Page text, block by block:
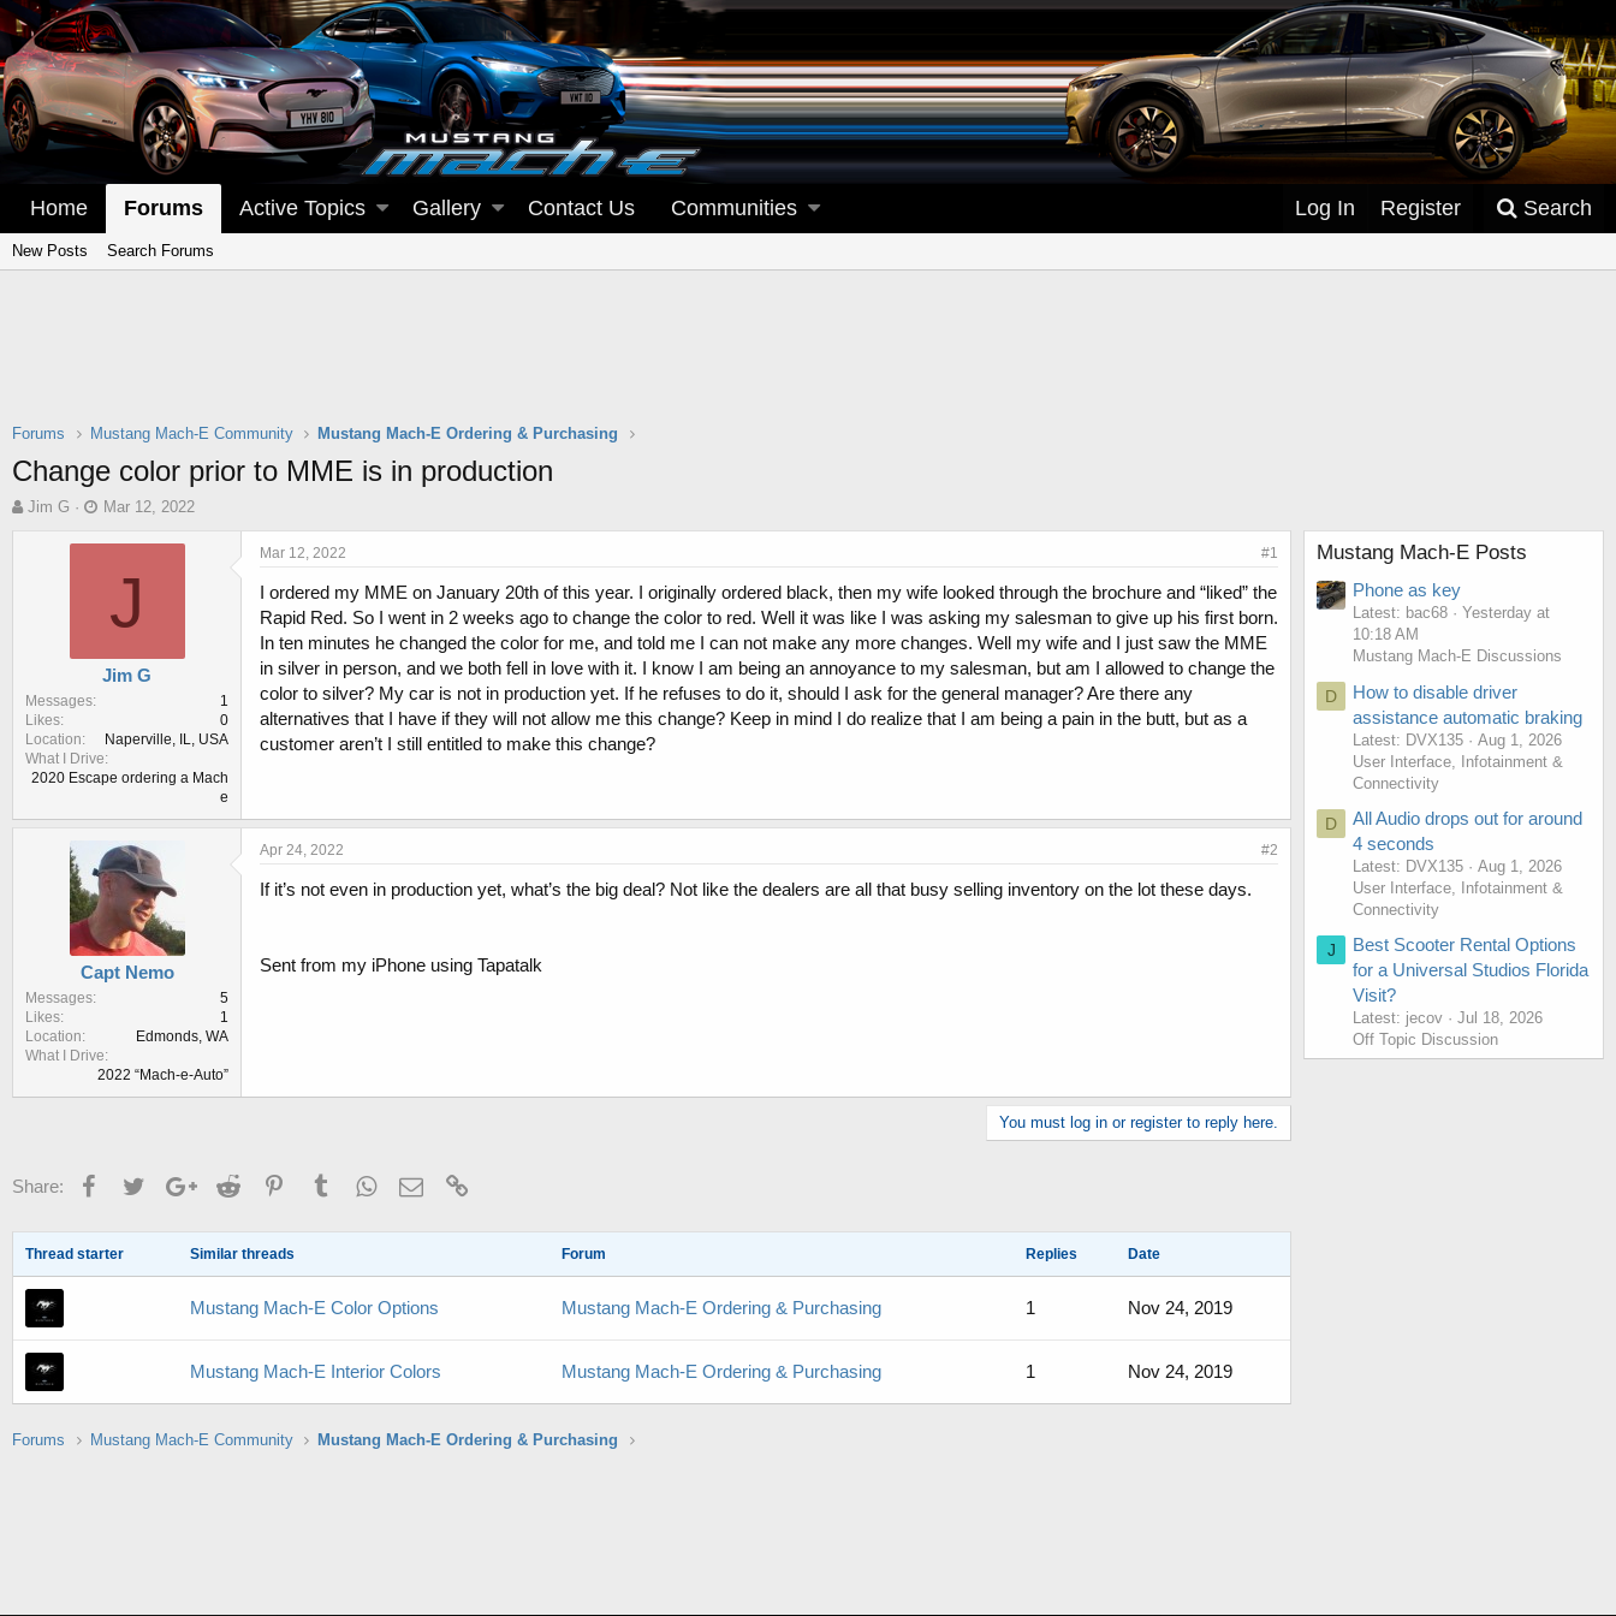
Home Forums Active Topics Gallery Contact Us Communities Log In Register Search
New Posts Search Forums
Forums Mustang Mach-E Community Mustang Mach-E Ordering & Purchasing
Change color prior to MME is in production
T
r
t
e
r
Jim G
S
a
t
e
Mar 12, 2022
J
Jim G
Messages
1
Likes
0
Location
Naperville, IL, USA
What I Drive
2020 Escape ordering a Mach
e
Mar 12, 2022 #1
I ordered my MME on January 20th of this year. I originally ordered black, then my wife looked through the brochure and “liked” the
Rapid Red. So I went in 2 weeks ago to change the color to red. Well it was like I was asking my salesman to give up his first born.
In ten minutes he changed the color for me, and told me I can not make any more changes. Well my wife and I just saw the MME
in silver in person, and we both fell in love with it. I know I am being an annoyance to my salesman, but am I allowed to change the
color to silver? My car is not in production yet. If he refuses to do it, should I ask for the general manager? Are there any
alternatives that I have if they will not allow me this change? Keep in mind I do realize that I am being a pain in the butt, but as a
customer aren’t I still entitled to make this change?
Capt Nemo
Messages
5
Likes
1
Location
Edmonds, WA
What I Drive
2022 “Mach-e-Auto”
Apr 24, 2022 #2
If it’s not even in production yet, what’s the big deal? Not like the dealers are all that busy selling inventory on the lot these days.
Sent from my iPhone using Tapatalk
You must log in or register to reply here.
Share: FacebookTwitterGoogle+Reddit PinterestTumblrWhatsApp
Email
Thread starter Similar threads Forum Replies Date
Mustang Mach-E Color Options Mustang Mach-E Ordering & Purchasing 1 Nov 24, 2019
Mustang Mach-E Interior Colors Mustang Mach-E Ordering & Purchasing 1 Nov 24, 2019
Mustang Mach-E Posts
Phone as key
Latest: bac68
Yesterday at
10:18 AM
Mustang Mach-E Discussions
D
How to disable driver
assistance automatic braking
Latest: DVX135
Aug 1, 2026
User Interface, Infotainment &
Connectivity
D
All Audio drops out for around
4 seconds
Latest: DVX135
Aug 1, 2026
User Interface, Infotainment &
Connectivity
J
Best Scooter Rental Options
for a Universal Studios Florida
Visit?
Latest: jecov
Jul 18, 2026
Off Topic Discussion
Forums Mustang Mach-E Community Mustang Mach-E Ordering & Purchasing